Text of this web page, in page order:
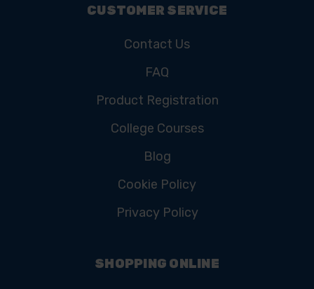
CUSTOMER SERVICE
Contact Us
FAQ
Product Registration
College Courses
Blog
Cookie Policy
Privacy Policy
SHOPPING ONLINE